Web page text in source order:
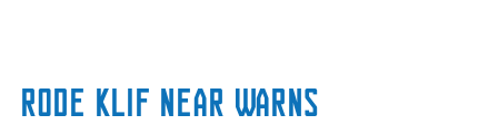
Rode Klif near Warns